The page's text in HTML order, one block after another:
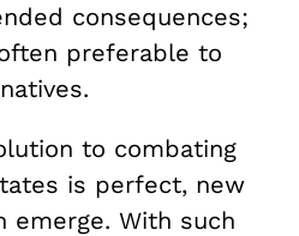
consequences;
preferable to
to combating
is perfect, new
emerge. With such